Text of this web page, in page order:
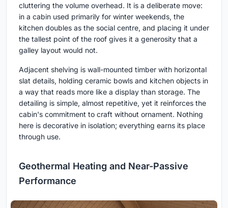
cluttering the volume overhead. It is a deliberate move:
in a cabin used primarily for winter weekends, the
kitchen doubles as the social centre, and placing it under
the tallest point of the roof gives it a generosity that a
galley layout would not.
Adjacent shelving is wall-mounted timber with horizontal
slat details, holding ceramic bowls and kitchen objects in
a way that reads more like a display than storage. The
detailing is simple, almost repetitive, yet it reinforces the
cabin's commitment to craft without ornament. Nothing
here is decorative in isolation; everything earns its place
through use.
Geothermal Heating and Near-Passive
Performance